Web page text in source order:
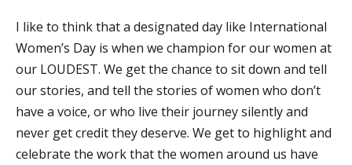
I like to think that a designated day like International
Women’s Day is when we champion for our women at
our LOUDEST. We get the chance to sit down and tell
ourstories, and tell the stories of women who don’t
have a voice, orwho live their journey silently and
never get credit they deserve. We get to highlight and
celebrate the work that the women around us have